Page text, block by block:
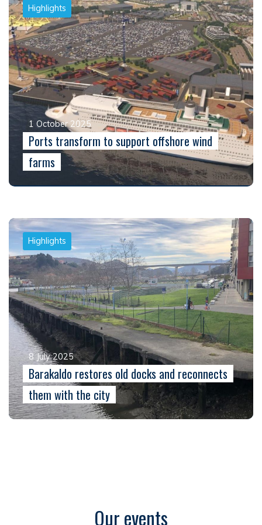
Highlights
1 October 2025
Ports transform to support offshore wind
farms
Highlights
8 July 2025
Barakaldo restores old docks and reconnects
them with the city
Our events